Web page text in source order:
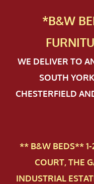
*B&W
FURN
WE DELIVER TO
SOUTH
CHESTERFIELD
** B&W BEDS** 1-
COURT, THE
INDUSTRIAL